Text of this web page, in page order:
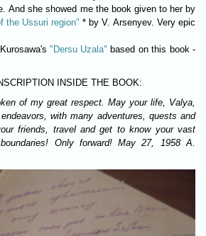
And she showed me the book given to her by
the Ussuri region" * by V. Arsenyev. Very epic
"Dersu Uzala" based on this book -
INSIDE THE BOOK:
of my great respect. May your life, Valya,
with many adventures, quests and
friends, travel and get to know your vast
Only forward! May 27, 1958 A.